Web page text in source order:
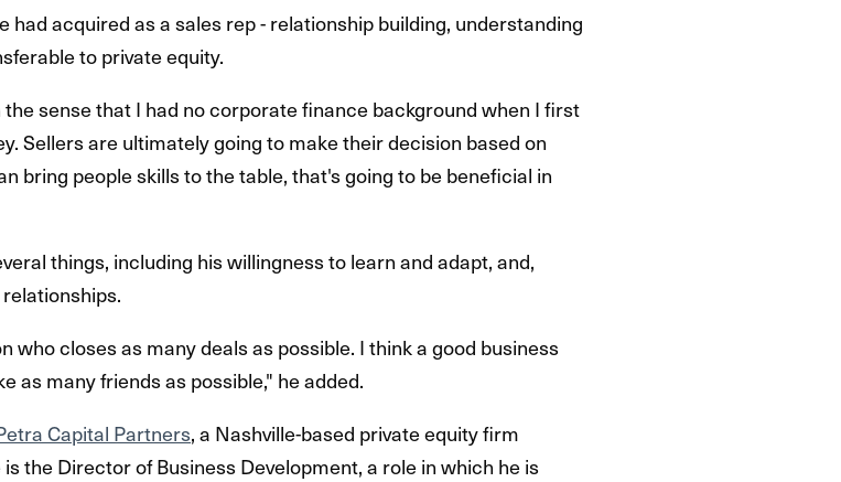
had acquired as a sales rep - relationship building, understanding
to private equity.
sense that I had no corporate finance background when I first
Sellers are ultimately going to make their decision based on
bring people skills to the table, that's going to be beneficial in
things, including his willingness to learn and adapt, and,
who closes as many deals as possible. I think a good business
as many friends as possible," he added.
Capital Partners, a Nashville-based private equity firm
the Director of Business Development, a role in which he is